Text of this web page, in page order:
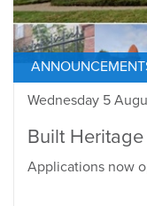
Wednesday 5
Built
Applications now